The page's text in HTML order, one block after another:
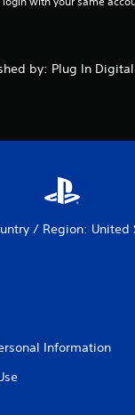
by: Plug In
/ Region: United
Information